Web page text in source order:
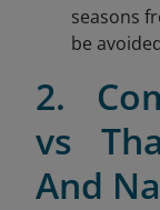
seasons
be
2.
vs
And